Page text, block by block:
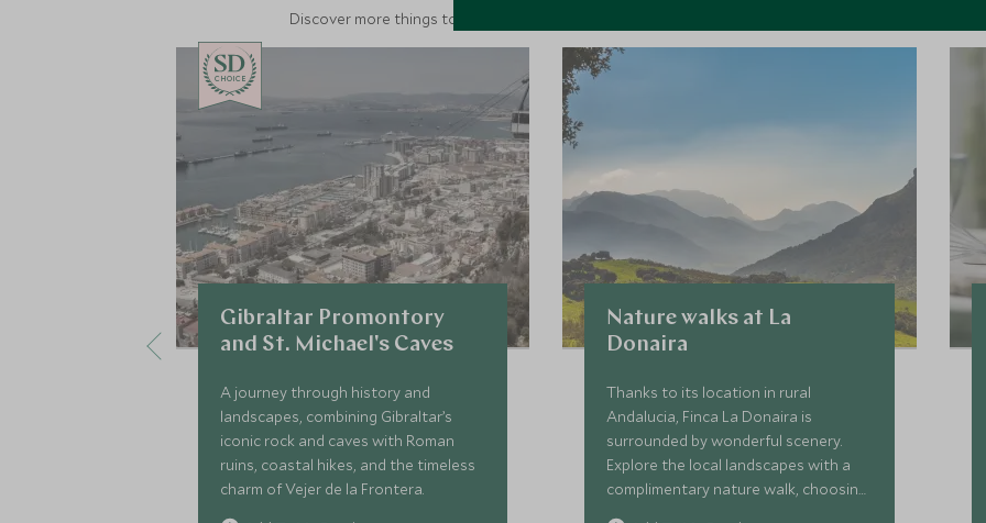
Discover more things to do in the area and chat to our specialists about crafting these
CHOICE
Gibraltar Promontory
and St. Michael's Caves
A journey through history and
landscapes, combining Gibraltar’s
iconic rock and caves with Roman
ruins, coastal hikes, and the timeless
charm of Vejer de la Frontera.
Nature walks at La
Donaira
Thanks to its location in rural
Andalucia, Finca La Donaira is
surrounded by wonderful scenery.
Explore the local landscapes with a
complimentary nature walk, choosing
from a selection of trails suitable for